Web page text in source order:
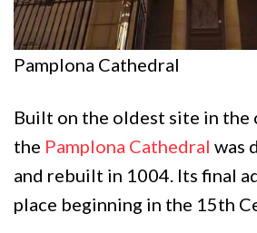
Pamplona Cathedral
Built on the oldest site in the
the Pamplona Cathedral was
and rebuilt in 1004. Its final
place beginning in the 15th